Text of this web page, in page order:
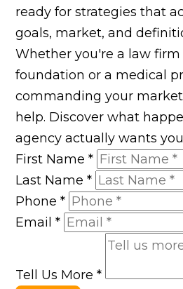
ready for strategies that
goals, market, and
Whether you're a law
foundation or a medical
commanding your
help. Discover what
agency actually wants
First Name*
Last Name*
Phone*
Email*
Tell Us More*